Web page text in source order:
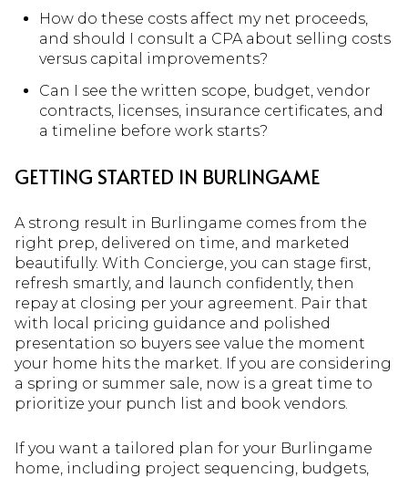
How do these costs affect my net proceeds,
and should I consult a CPA about selling costs
versus capital improvements?
Can I see the written scope, budget, vendor
contracts, licenses, insurance certificates, and
a timeline before work starts?
GETTING STARTED IN BURLINGAME
A strong result in Burlingame comes from the
right prep, delivered on time, and marketed
beautifully. With Concierge, you can stage first,
refresh smartly, and launch confidently, then
repay at closing per your agreement. Pair that
with local pricing guidance and polished
presentation so buyers see value the moment
your home hits the market. If you are considering
a spring or summer sale, now is a great time to
prioritize your punch list and book vendors.
If you want a tailored plan for your Burlingame
home, including project sequencing, budgets,